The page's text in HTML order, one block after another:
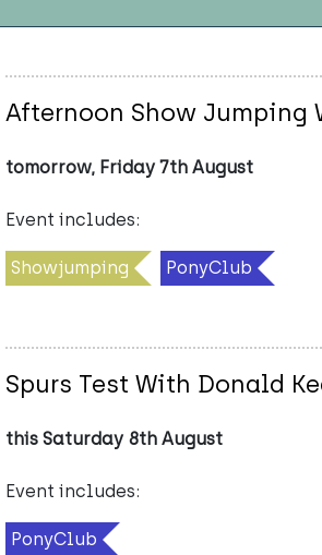
Afternoon Show Jumping
tomorrow, Friday 7th August
Event includes:
Showjumping PonyClub
Spurs Test With Donald
this Saturday 8th August
Event includes:
PonyClub